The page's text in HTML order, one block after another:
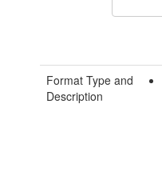
Format Type and
Description